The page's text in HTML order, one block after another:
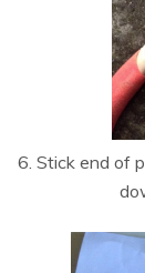
6. Stick end of